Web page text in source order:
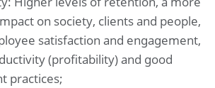
on society, clients and people,
satisfaction and engagement,
(profitability) and good
practices;